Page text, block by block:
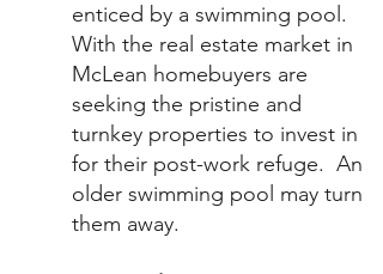
enticed by a swimming pool.
With the real estate market in
McLean homebuyers are
seeking the pristine and
turnkey properties to invest in
for their post-work refuge. An
older swimming pool may turn
them away.